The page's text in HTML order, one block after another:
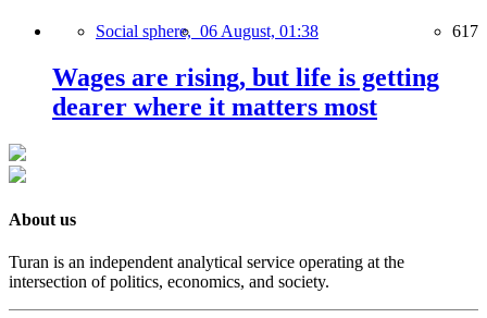
Social sphere, 06 August, 01:38 617
Wages are rising, but life is getting
dearer where it matters most
About us
Turan is an independent analytical service operating at the
intersection of politics, economics, and society.